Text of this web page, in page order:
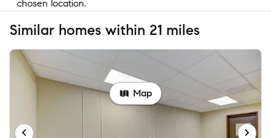
chosen location.
Similar homes within 21 miles
Map